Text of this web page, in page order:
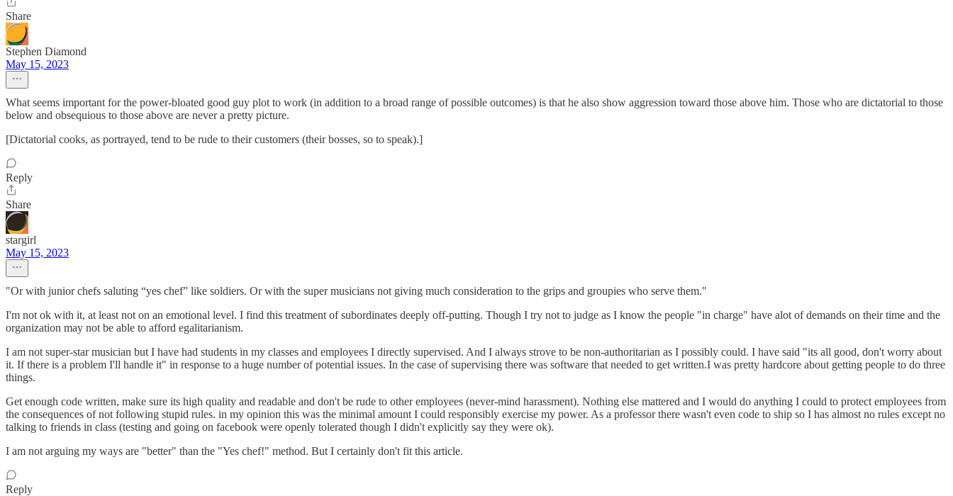
Share
Stephen Diamond
May 15, 2023
What seems important for the power-bloated good guy plot to work (in addition to a broad range of possible outcomes) is that he also show aggression toward those above him. Those who are dictatorial to those
below and obsequious to those above are never a pretty picture.
[Dictatorial cooks, as portrayed, tend to be rude to their customers (their bosses, so to speak).]
Reply
Share
stargirl
May 15, 2023
"Or with junior chefs saluting “yes chef” like soldiers. Or with the super musicians not giving much consideration to the grips and groupies who serve them."
I'm not ok with it, at least not on an emotional level. I find this treatment of subordinates deeply off-putting. Though I try not to judge as I know the people "in charge" have alot of demands on their time and the
organization may not be able to afford egalitarianism.
I am not super-star musician but I have had students in my classes and employees I directly supervised. And I always strove to be non-authoritarian as I possibly could. I have said "its all good, don't worry about
it. If there is a problem I'll handle it" in response to a huge number of potential issues. In the case of supervising there was software that needed to get written.I was pretty hardcore about getting people to do three
things.
Get enough code written, make sure its high quality and readable and don't be rude to other employees (never-mind harassment). Nothing else mattered and I would do anything I could to protect employees from
the consequences of not following stupid rules. in my opinion this was the minimal amount I could responsibly exercise my power. As a professor there wasn't even code to ship so I has almost no rules except no
talking to friends in class (testing and going on facebook were openly tolerated though I didn't explicitly say they were ok).
I am not arguing my ways are "better" than the "Yes chef!" method. But I certainly don't fit this article.
Reply